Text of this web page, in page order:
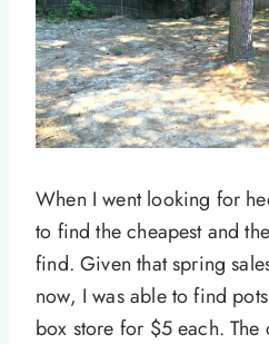
When I went looking for
to find the cheapest and
find. Given that spring
now, I was able to find
box store for $5 each. The